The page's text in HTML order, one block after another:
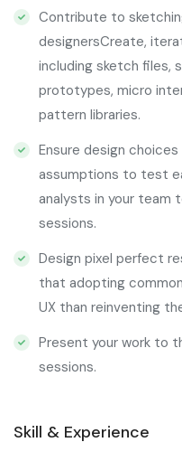
Contribute to
designersCreate,
including sketch files,
prototypes, micro
pattern libraries.
Ensure design
assumptions to test
analysts in your team
sessions.
Design pixel perfect
that adopting
UX than reinventing
Present your work to
sessions.
Skill & Experience